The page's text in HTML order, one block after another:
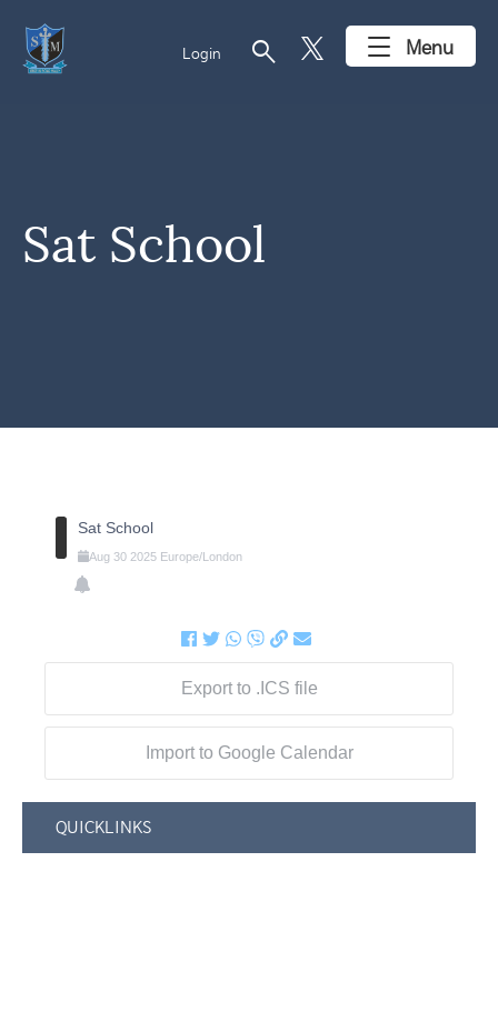
Login search Menu
Sat School
Sat School
Aug 30 2025 Europe/London
Export to .ICS file
Import to Google Calendar
QUICKLINKS